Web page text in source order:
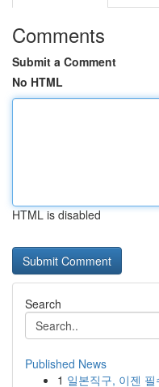
Comments
Submit a Comment
No HTML
HTML is disabled
Search
Published News
1 일본직구, 이젠